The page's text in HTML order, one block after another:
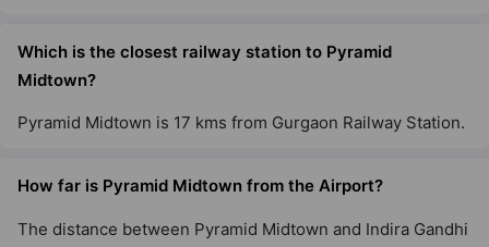
Which is the closest railway station to Pyramid
Midtown?
Pyramid Midtown is 17 kms from Gurgaon Railway Station.
How far is Pyramid Midtown from the Airport?
The distance between Pyramid Midtown and Indira Gandhi